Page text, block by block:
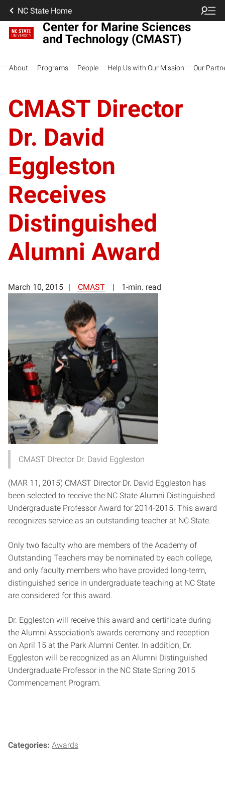
NC State Home
Center for Marine Sciences
and Technology (CMAST)
About Programs People Help Us with Our Mission Our
CMAST Director
Dr. David
Eggleston
Receives
Distinguished
Alumni Award
March 10, 2015 CMAST 1-min. read
CMAST DIrector Dr. David Eggleston
(MAR 11, 2015) CMAST Director Dr. David Eggleston has
been selected to receive the NC State Alumni Distinguished
Undergraduate Professor Award for 2014-2015. This award
recognizes service as an outstanding teacher at NC State.
Only two faculty who are members of the Academy of
Outstanding Teachers may be nominated by each college,
and only faculty members who have provided long-term,
distinguished serice in undergraduate teaching at NC State
are considered for this award.
Dr. Eggleston will receive this award and certificate during
the Alumni Association’s awards ceremony and reception
on April 15 at the Park Alumni Center. In addition, Dr.
Eggleston will be recognized as an Alumni Distinguished
Undergraduate Professor in the NC State Spring 2015
Commencement Program.
Categories: Awards